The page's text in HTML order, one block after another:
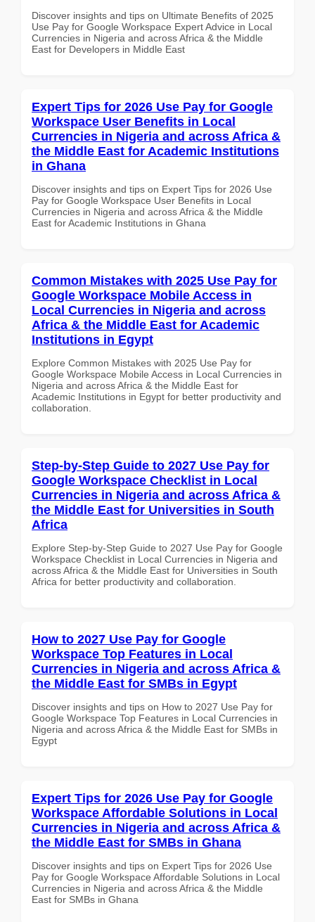
Discover insights and tips on Ultimate Benefits of 2025
Use Pay for Google Workspace Expert Advice in Local
Currencies in Nigeria and across Africa & the Middle
East for Developers in Middle East
Expert Tips for 2026 Use Pay for Google
Workspace User Benefits in Local
Currencies in Nigeria and across Africa &
the Middle East for Academic Institutions
in Ghana
Discover insights and tips on Expert Tips for 2026 Use
Pay for Google Workspace User Benefits in Local
Currencies in Nigeria and across Africa & the Middle
East for Academic Institutions in Ghana
Common Mistakes with 2025 Use Pay for
Google Workspace Mobile Access in
Local Currencies in Nigeria and across
Africa & the Middle East for Academic
Institutions in Egypt
Explore Common Mistakes with 2025 Use Pay for
Google Workspace Mobile Access in Local Currencies in
Nigeria and across Africa & the Middle East for
Academic Institutions in Egypt for better productivity and
collaboration.
Step-by-Step Guide to 2027 Use Pay for
Google Workspace Checklist in Local
Currencies in Nigeria and across Africa &
the Middle East for Universities in South
Africa
Explore Step-by-Step Guide to 2027 Use Pay for Google
Workspace Checklist in Local Currencies in Nigeria and
across Africa & the Middle East for Universities in South
Africa for better productivity and collaboration.
How to 2027 Use Pay for Google
Workspace Top Features in Local
Currencies in Nigeria and across Africa &
the Middle East for SMBs in Egypt
Discover insights and tips on How to 2027 Use Pay for
Google Workspace Top Features in Local Currencies in
Nigeria and across Africa & the Middle East for SMBs in
Egypt
Expert Tips for 2026 Use Pay for Google
Workspace Affordable Solutions in Local
Currencies in Nigeria and across Africa &
the Middle East for SMBs in Ghana
Discover insights and tips on Expert Tips for 2026 Use
Pay for Google Workspace Affordable Solutions in Local
Currencies in Nigeria and across Africa & the Middle
East for SMBs in Ghana